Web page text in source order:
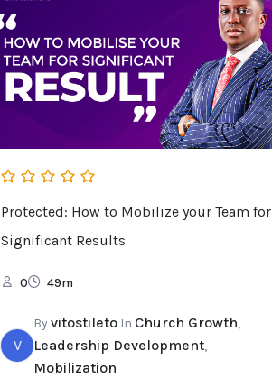
Protected: How to Mobilize your Team for
Significant Results
0 49m
V
Byvitostileto In Church Growth,
Leadership Development,
Mobilization